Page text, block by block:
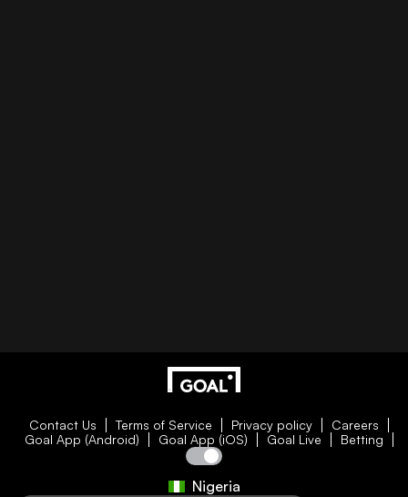
Contact Us Terms of Service Privacy policy
Careers
Goal App (Android)
Goal App (iOS) Goal Live Betting
Nigeria